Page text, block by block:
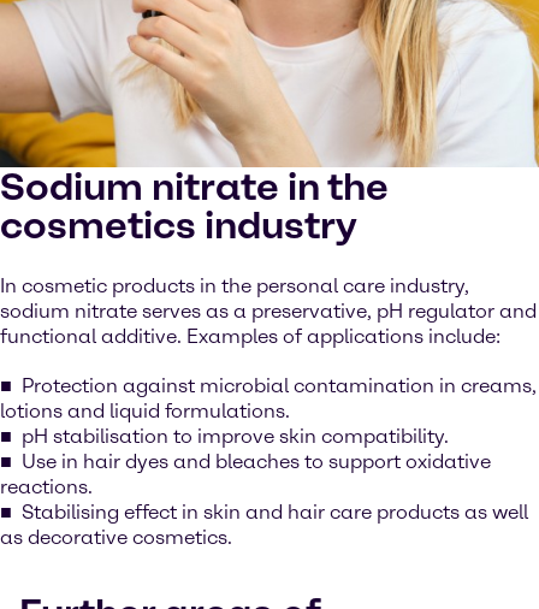
Sodium nitrate in the
cosmetics industry
In cosmetic products in the personal care industry,
sodium nitrate serves as a preservative, pH regulator and
functional additive. Examples of applications include:
Protection against microbial contamination in creams,
lotions and liquid formulations.
pH stabilisation to improve skin compatibility.
Use in hair dyes and bleaches to support oxidative
reactions.
Stabilising effect in skin and hair care products as well
as decorative cosmetics.